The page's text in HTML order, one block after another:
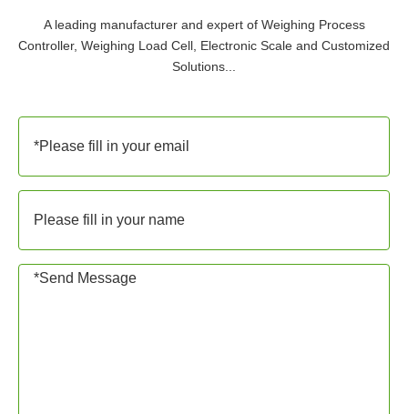
A leading manufacturer and expert of Weighing Process
Controller, Weighing Load Cell, Electronic Scale and Customized
Solutions...